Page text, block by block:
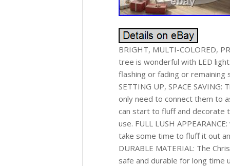
BRIGHT, MULTI-COLORED,
tree is wonderful with LED
flashing or fading or remaining
SETTING UP, SPACE
only need to connect them to
can start to fluff and decorate
use. FULL LUSH
take some time to fluff it out
DURABLE MATERIAL: The
safe and durable for long time